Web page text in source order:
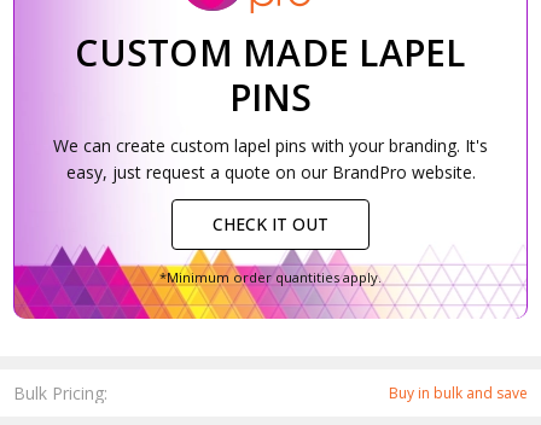
Bulk Pricing: Buy in bulk and save
CUSTOM MADE LAPEL
PINS
We can create custom lapel pins with your branding. It's
easy, just request a quote on our BrandPro website.
CHECK IT OUT
*Minimum order quantities apply.